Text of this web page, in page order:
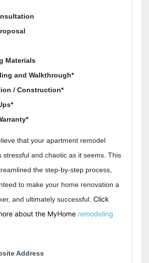
Materials
and Walkthrough*
/ Construction*
that your apartment remodel
stressful and chaotic as it seems. This
the step-by-step process,
to make your home renovation a
and ultimately successful. Click
about the MyHome remodeling
Address